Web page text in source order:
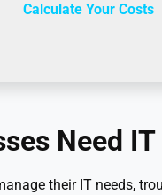
Calculate Your Costs
Need
their IT needs,